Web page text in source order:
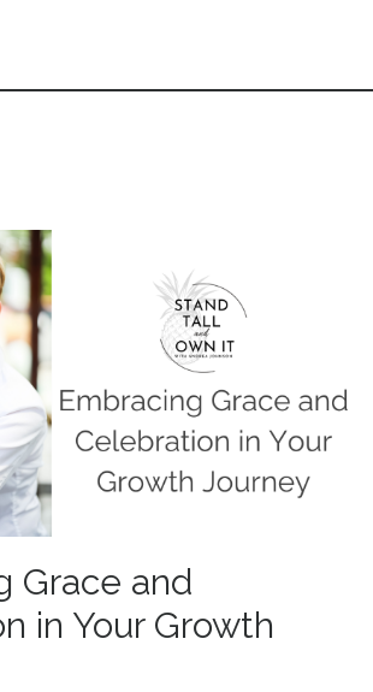
Grace and
in Your Growth